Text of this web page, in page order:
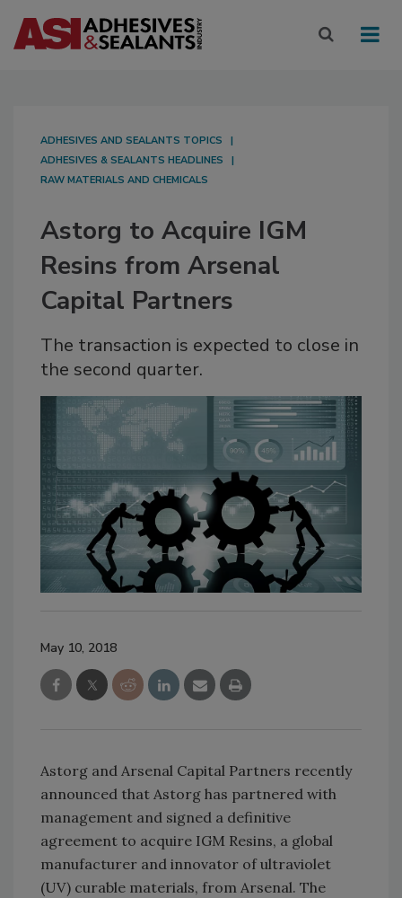
ADHESIVES AND SEALANTS TOPICS
ADHESIVES & SEALANTS HEADLINES
RAW MATERIALS AND CHEMICALS
Astorg to Acquire IGM
Resins from Arsenal
Capital Partners
The transaction is expected to close in
the second quarter.
May 10, 2018
Astorg and Arsenal Capital Partners recently
announced that Astorg has partnered with
management and signed a definitive
agreement to acquire IGM Resins, a global
manufacturer and innovator of ultraviolet
(UV) curable materials, from Arsenal. The